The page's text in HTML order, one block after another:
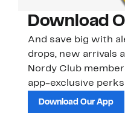
Download
And save big with
drops, new arrivals
Nordy Club
app-exclusive
Download Our App